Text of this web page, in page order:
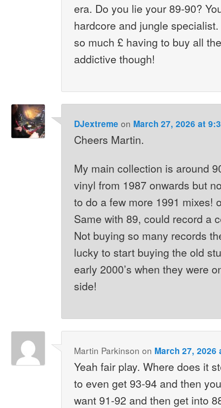
era. Do you lie your 89-90?
hardcore and jungle
so much £ having to buy all
addictive though!
DJextreme on March 27, 2026 at
Cheers Martin.
My main collection is around
vinyl from 1987 onwards but
to do a few more 1991 mixes!
Same with 89, could record a
Not buying so many records
lucky to start buying the old
early 2000’s when they were
side!
Martin Parkinson on March 27, 2026
Yeah fair play. Where does it
to even get 93-94 and then
want 91-92 and then get into